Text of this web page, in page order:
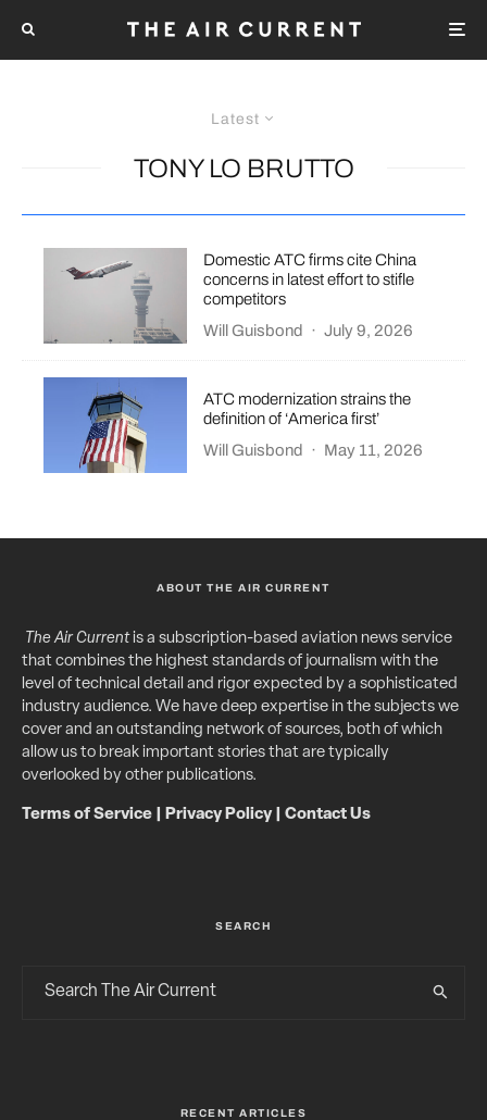
Latest
TONY LO BRUTTO
Domestic ATC firms cite China
concerns in latest effort to stifle
competitors
Will Guisbond
· July 9, 2026
ATC modernization strains the
definition of ‘America first’
Will Guisbond
· May 11, 2026
ABOUT THE AIR CURRENT
The Air Currentis a subscription-based aviation news service
that combines the highest standards of journalism with the
level of technical detail and rigor expected by a sophisticated
industry audience. We have deep expertise in the subjects we
cover and an outstanding network of sources, both of which
allow us to break important stories that are typically
overlooked by other publications.
Terms of Service Privacy Policy| Contact Us
SEARCH
RECENT ARTICLES